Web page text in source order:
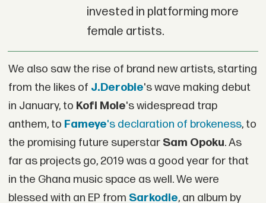
invested in platforming more
female artists.
We also saw the rise of brand new artists, starting
from the likes of J.Derobie's wave making debut
in January, to Kofi Mole's widespread trap
anthem, to Fameye's declaration of brokeness, to
the promising future superstar Sam Opoku. As
far as projects go, 2019 was a good year for that
in the Ghana music space as well. We were
blessed with an EP from Sarkodie, an album by